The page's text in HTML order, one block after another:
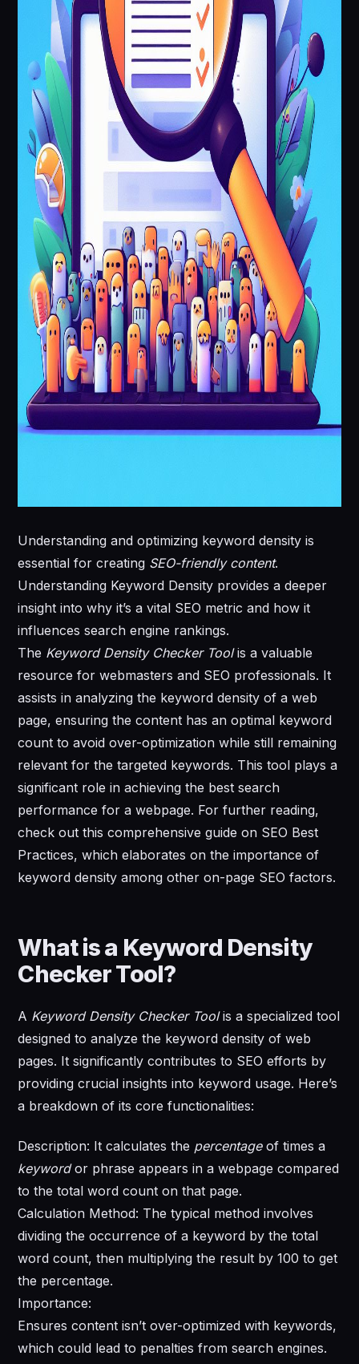
Understanding and optimizing keyword density is
essential for creating SEO-friendly content.
Understanding Keyword Density provides a deeper
insight into why it’s a vital SEO metric and how it
influences search engine rankings.
The Keyword Density Checker Toolis a valuable
resource for webmasters and SEO professionals. It
assists in analyzing the keyword density of a web
page, ensuring the content has an optimal keyword
count to avoid over-optimization while still remaining
relevant for the targeted keywords. This tool plays a
significant role in achieving the best search
performance for a webpage. For further reading,
check out this comprehensive guide on SEO Best
Practices, which elaborates on the importance of
keyword density among other on-page SEO factors.
What is a Keyword Density
Checker Tool?
A Keyword Density Checker Toolis a specialized tool
designed to analyze the keyword density of web
pages. It significantly contributes to SEO efforts by
providing crucial insights into keyword usage. Here’s
a breakdown of its core functionalities:
Description: It calculates the percentageof times a
keywordor phrase appears in a webpage compared
to the total word count on that page.
Calculation Method: The typical method involves
dividing the occurrence of a keyword by the total
word count, then multiplying the result by 100 to get
the percentage.
Importance:
Ensures content isn’t over-optimized with keywords,
which could lead to penalties from search engines.